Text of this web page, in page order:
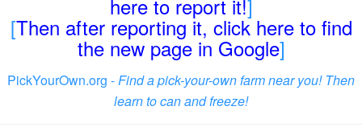
here to report it!]
[Then after reporting it, click here to find
the new page in Google]
PickYourOwn.org -Find a pick-your-own farm near you! Then
learn to can and freeze!